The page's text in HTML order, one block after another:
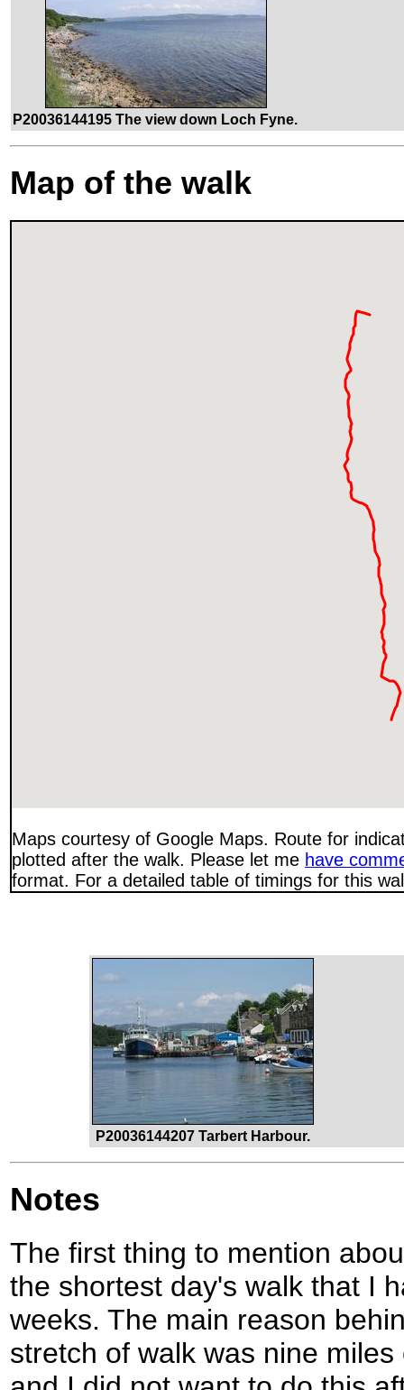
P20036144195 The view down Loch Fyne.
Map of the walk
Maps courtesy of Google Maps. Route for
plotted after the walk. Please let me have
format. For a detailed table of timings for this
P20036144207 Tarbert Harbour.
Notes
The first thing to mention
the shortest day's walk that I
weeks. The main reason
stretch of walk was nine